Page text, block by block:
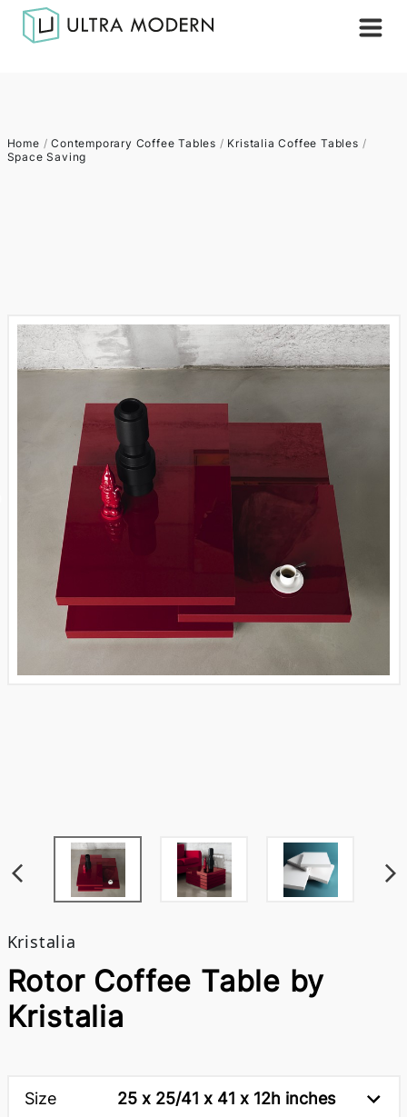
Home /Contemporary Coffee Tables / Kristalia Coffee Tables /
Space Saving
Kristalia
Rotor Coffee Table by
Kristalia
Size 25 x 25/41 x 41 x 12h inches